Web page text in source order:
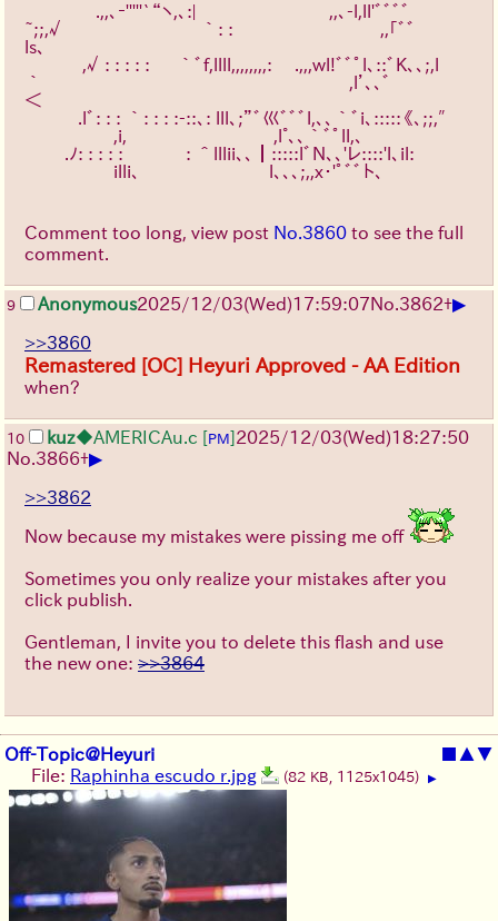
.,,､‐'''''`“ヽ,、:|　 　 　 　 　 　 ,,､-l,ll'ﾞﾞﾞﾞ
~;;,√　　　　　　 　 ｀: :　　　　　　　　 ,,｢ﾞﾞ
ls、
,√: : : : : 　 ｀ﾞf,llll,,,,,,,,: 　.,,,wl!ﾞﾞﾟl、::ﾞK、、;,l
｀　　　　　　　　　　　　 　 　 　 　 ,l’、、ﾞ
＜
.lﾞ: : : ｀: : : :-::､: lll、;”ﾞ巛ﾞﾞﾞl,、、｀ﾞi､:::::《、;;,″
,i,　　　 　 　 　 　 ,l°、、｀ﾞﾟll,、
.ﾉ: : : : : 　　　 : ＾lllii､、┃:::::lﾞN、、'レ::::'l、il:
illi、　　 　 　 　 　 l、、、;,,x･'ﾟﾞﾞト、
Comment too long, view post No.3860 to see the full
comment.
9 Anonymous2025/12/03(Wed)17:59:07No. 3862+▶
>>3860
Remastered [OC] Heyuri Approved - AA Edition
when?
10 kuz◆AMERICAu.c [PM]2025/12/03(Wed)18:27:50
No. 3866+▶
>>3862
Now because my mistakes were pissing me off
Sometimes you only realize your mistakes after you
click publish.
Gentleman, I invite you to delete this flash and use
the new one: >>3864
Off-Topic@Heyuri ■ ▲▼
File: Raphinha escudo r.jpg (82 KB, 1125x1045) ▶